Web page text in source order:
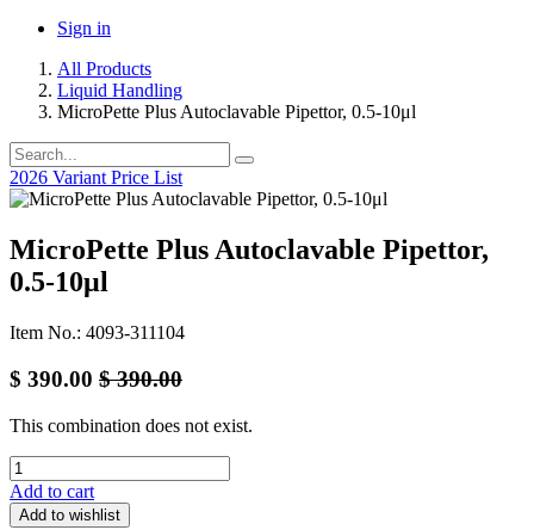
Sign in
All Products
Liquid Handling
MicroPette Plus Autoclavable Pipettor, 0.5-10μl
2026 Variant Price List
MicroPette Plus Autoclavable Pipettor,
0.5-10μl
Item No.: 4093-311104
$ 390.00 $390.00
This combination does not exist.
Add to cart
Add to wishlist